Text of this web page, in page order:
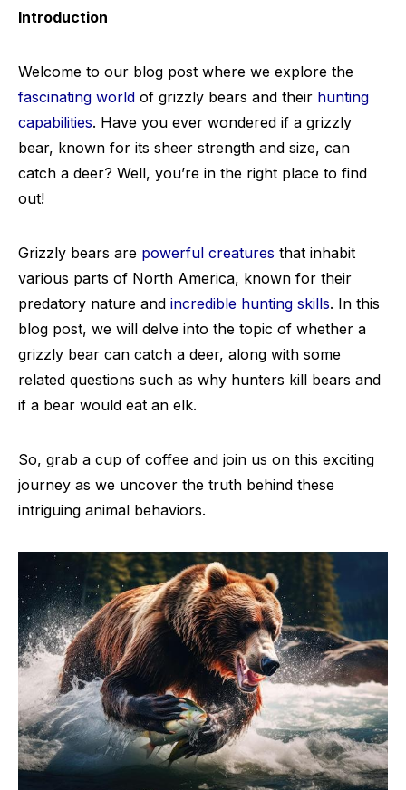
Introduction
Welcome to our blog post where we explore the
fascinating world of grizzly bears and their hunting
capabilities. Have you ever wondered if a grizzly
bear, known for its sheer strength and size, can
catch a deer? Well, you’re in the right place to find
out!
Grizzly bears are powerful creatures that inhabit
various parts of North America, known for their
predatory nature and incredible hunting skills. In this
blog post, we will delve into the topic of whether a
grizzly bear can catch a deer, along with some
related questions such as why hunters kill bears and
if a bear would eat an elk.
So, grab a cup of coffee and join us on this exciting
journey as we uncover the truth behind these
intriguing animal behaviors.